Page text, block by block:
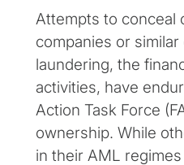
Attempts to conceal
companies or
laundering, the
activities, have
Action Task Force
ownership. While
in their AML